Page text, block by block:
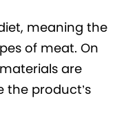
meaning the
of meat. On
are
the product’s